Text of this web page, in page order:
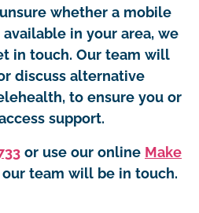
whether a mobile
in your area, we
in touch. Our team will
discuss alternative
to ensure you or
support.
or use our online Make
team will be in touch.